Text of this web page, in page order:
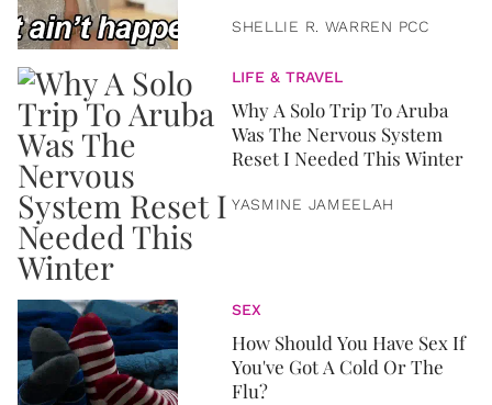
SHELLIE R. WARREN PCC
LIFE & TRAVEL
Why A Solo Trip To Aruba
Was The Nervous System
Reset I Needed This Winter
YASMINE JAMEELAH
SEX
How Should You Have Sex If
You've Got A Cold Or The
Flu?